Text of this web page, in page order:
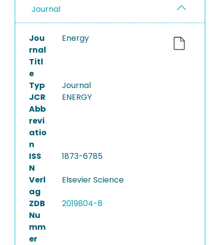
PROJECTS
Journal
Jou
rnal
Titl
e
Energy
Typ
Journal
JCR
Abb
revi
atio
n
ENERGY
ISS
N
1873-6785
Verl
ag
Elsevier Science
ZDB
Nu
mm
er
2019804-8